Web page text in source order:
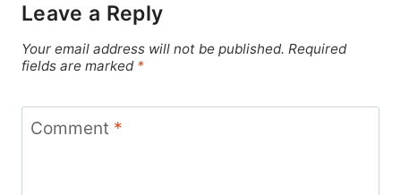
Leave a Reply
Your email address will not be published. Required
fields are marked *
Comment *